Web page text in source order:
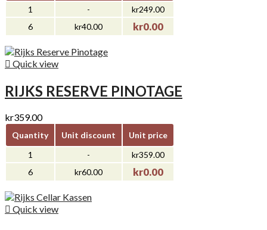
1
-
kr249.00
6
kr40.00 kr0.00
 Quick view
RIJKS RESERVE PINOTAGE
kr359.00
Quantity Unit discount
Unit price
1
-
kr359.00
6
kr60.00 kr0.00
 Quick view